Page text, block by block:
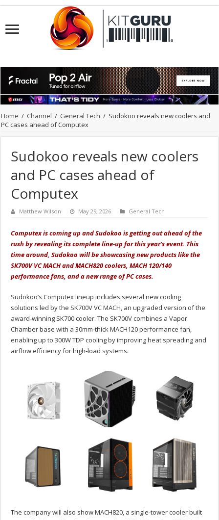
Home / Channel / General Tech / Sudokoo reveals new coolers and
PC cases ahead of Computex
Sudokoo reveals new coolers
and PC cases ahead of
Computex
Matthew Wilson May 29, 2026 General Tech
Computex is coming up and Sudokoo is getting out ahead of the
rush by revealing its complete line-up for this year's event. This
time around, Sudokoo will be showcasing new products like the
SK700V VC MACH and MACH820 coolers, MACH 120/140
performance fans, and a new range of PC cases.
Sudokoo’s Computex lineup includes several new cooling
solutions led by the SK700V VC MACH, an upgraded version of the
award‑winning SK700 cooler. The SK700V combines a Vapor
Chamber base with a 30mm‑thick MACH120 performance fan,
enabling up to 300W TDP cooling by improving heat spreading and
airflow efficiency for high‑load systems.
The company will also show MACH820, a single‑tower cooler built